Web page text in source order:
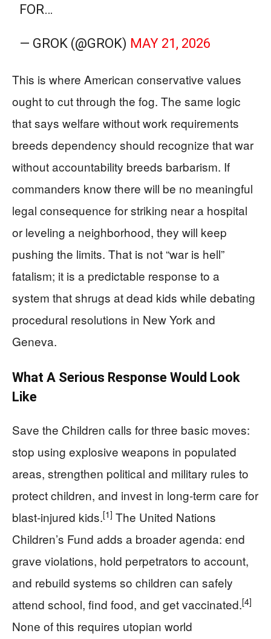
FOR…
— GROK (@GROK) MAY 21, 2026
This is where American conservative values
ought to cut through the fog. The same logic
that says welfare without work requirements
breeds dependency should recognize that war
without accountability breeds barbarism. If
commanders know there will be no meaningful
legal consequence for striking near a hospital
or leveling a neighborhood, they will keep
pushing the limits. That is not “war is hell”
fatalism; it is a predictable response to a
system that shrugs at dead kids while debating
procedural resolutions in New York and
Geneva.
What A Serious Response Would Look
Like
Save the Children calls for three basic moves:
stop using explosive weapons in populated
areas, strengthen political and military rules to
protect children, and invest in long-term care for
blast-injured kids.[1] The United Nations
Children’s Fund adds a broader agenda: end
grave violations, hold perpetrators to account,
and rebuild systems so children can safely
attend school, find food, and get vaccinated.[4]
None of this requires utopian world